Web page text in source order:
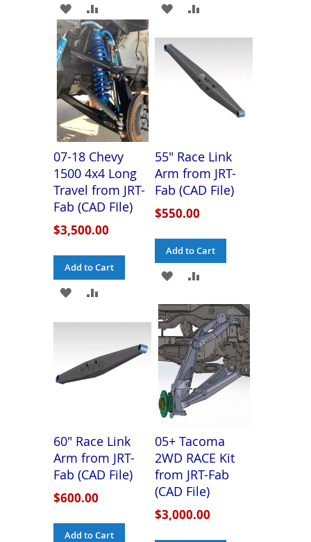
ADD
TO
WISH
LIST
TO
COMPARE
ADD
WISH
LIST
07-18 Chevy
1500 4x4 Long
Travel from JRT-
Fab (CAD FIle)
$3,500.00
Add to Cart
ADD
LIST
55" Race Link
Arm from JRT-
Fab (CAD File)
$550.00
Add to Cart
ADD
WISH
LIST
COMPARE
60" Race Link
Arm from JRT-
Fab (CAD File)
$600.00
Add to Cart
05+ Tacoma
2WD RACE Kit
from JRT-Fab
(CAD File)
$3,000.00